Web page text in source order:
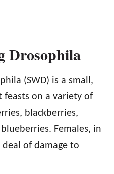
Drosophila
(SWD) is a small,
on a variety of
blackberries,
Females, in
of damage to